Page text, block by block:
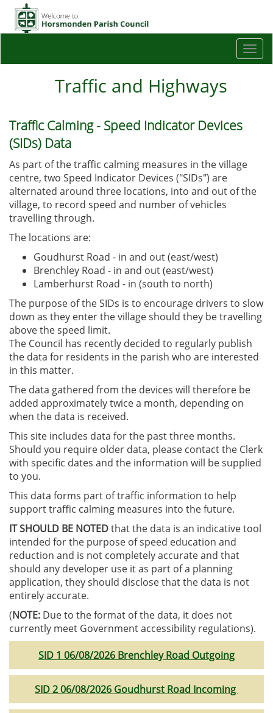
Traffic and Highways
Traffic Calming - Speed Indicator Devices
(SIDs) Data
As part of the traffic calming measures in the village
centre, two Speed Indicator Devices ("SIDs") are
alternated around three locations, into and out of the
village, to record speed and number of vehicles
travelling through.
The locations are:
Goudhurst Road - in and out (east/west)
Brenchley Road - in and out (east/west)
Lamberhurst Road - in (south to north)
The purpose of the SIDs is to encourage drivers to slow
down as they enter the village should they be travelling
above the speed limit.
The Council has recently decided to regularly publish
the data for residents in the parish who are interested
in this matter.
The data gathered from the devices will therefore be
added approximately twice a month, depending on
when the data is received.
This site includes data for the past three months.
Should you require older data, please contact the Clerk
with specific dates and the information will be supplied
to you.
This data forms part of traffic information to help
support traffic calming measures into the future.
IT SHOULD BE NOTEDthat the data is an indicative tool
intended for the purpose of speed education and
reduction and is not completely accurate and that
should any developer use it as part of a planning
application, they should disclose that the data is not
entirely accurate.
(NOTE: Due to the format of the data, it does not
currently meet Government accessibility regulations).
SID 1 06/08/2026 Brenchley Road Outgoing
SID 2 06/08/2026 Goudhurst Road Incoming